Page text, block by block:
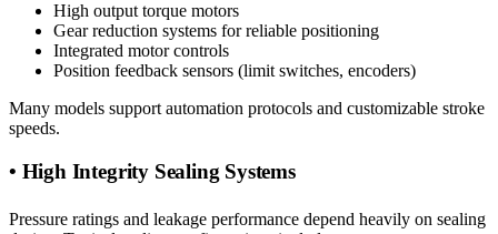
High output torque motors
Gear reduction systems for reliable positioning
Integrated motor controls
Position feedback sensors (limit switches, encoders)
Many models support automation protocols and customizable stroke
speeds.
• High Integrity Sealing Systems
Pressure ratings and leakage performance depend heavily on sealing